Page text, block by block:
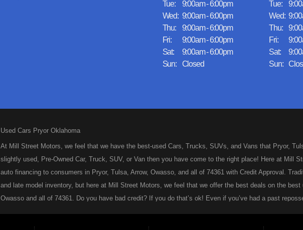
Tue:
9:00am - 6:00pm
Wed: 9:00am - 6:00pm
Thu:
9:00am - 6:00pm
Fri:
9:00am - 6:00pm
Sat:
9:00am - 6:00pm
Sun:
Closed
Tue:
Wed:
Thu:
Fri:
Sat:
Sun:
Used Cars Pryor Oklahoma
At Mill Street Motors, we feel that we have the best-used Cars, Trucks, SUVs, and Vans that Pryor,
slightly used, Pre-Owned Car, Truck, SUV, or Van then you have come to the right place! Here at Mill
auto financing to consumers in Pryor, Tulsa, Arrow, Owasso, and all of 74361 with Credit Approval.
and late model inventory, but here at Mill Street Motors, we feel that we offer the best deals on the
Owasso and all of 74361. Do you have bad credit? If you do that’s ok! Even if you’ve had a past